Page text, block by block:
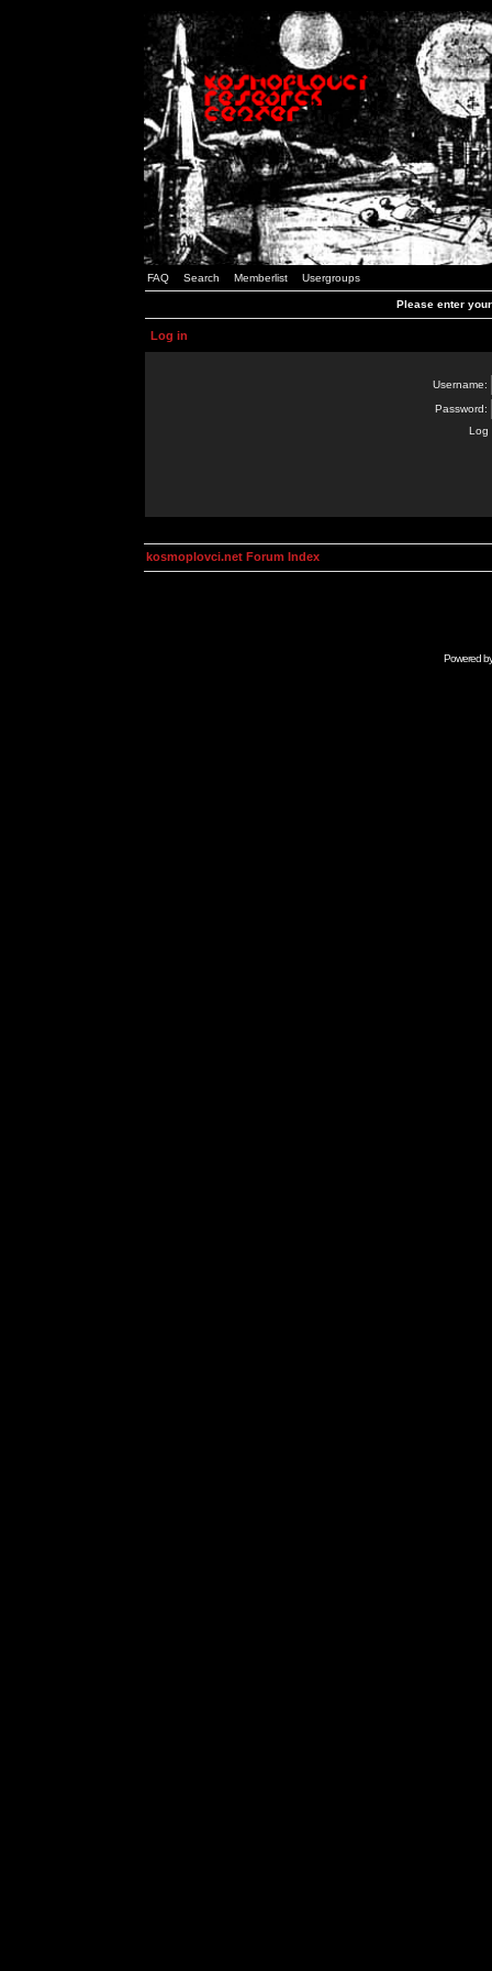
FAQ Search Memberlist Usergroups
Please enter
Log in
Username:
Password:
Log
kosmoplovci.net Forum Index
Powered